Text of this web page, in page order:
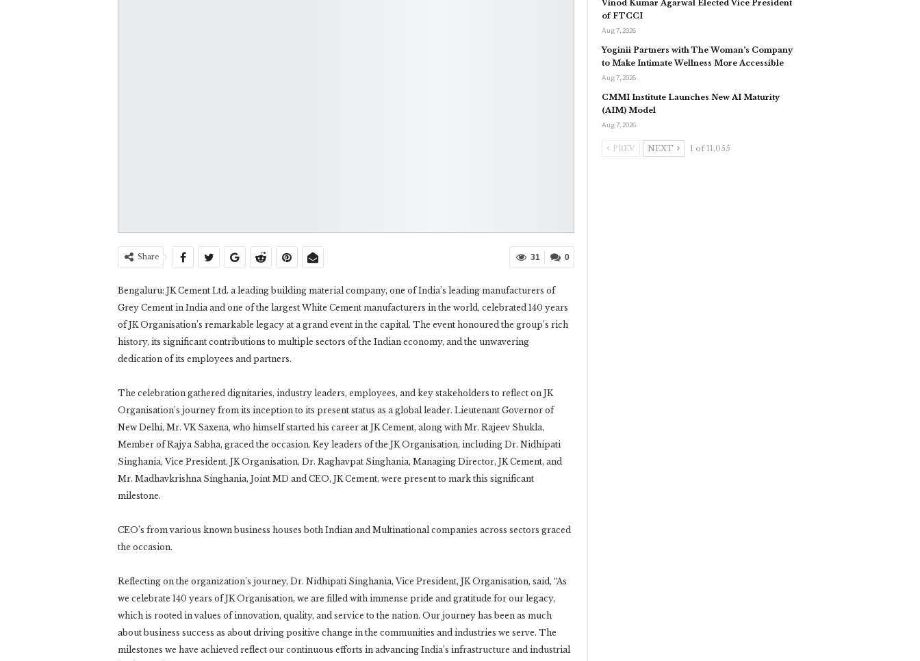
0
31
Share
Bengaluru: JK Cement Ltd. a leading building material company, one of India’s leading manufacturers of
Grey Cement in India and one of the largest White Cement manufacturers in the world, celebrated 140 years
of JK Organisation’s remarkable legacy at a grand event in the capital. The event honoured the group’s rich
history, its significant contributions to multiple sectors of the Indian economy, and the unwavering
dedication of its employees and partners.
The celebration gathered dignitaries, industry leaders, employees, and key stakeholders to reflect on JK
Organisation’s journey from its inception to its present status as a global leader. Lieutenant Governor of
New Delhi, Mr. VK Saxena, who himself started his career at JK Cement, along with Mr. Rajeev Shukla,
Member of Rajya Sabha, graced the occasion. Key leaders of the JK Organisation, including Dr. Nidhipati
Singhania, Vice President, JK Organisation, Dr. Raghavpat Singhania, Managing Director, JK Cement, and
Mr. Madhavkrishna Singhania, Joint MD and CEO, JK Cement, were present to mark this significant
milestone.
CEO’s from various known business houses both Indian and Multinational companies across sectors graced
the occasion.
Reflecting on the organization’s journey, Dr. Nidhipati Singhania, Vice President, JK Organisation, said, “As
we celebrate 140 years of JK Organisation, we are filled with immense pride and gratitude for our legacy,
which is rooted in values of innovation, quality, and service to the nation. Our journey has been as much
about business success as about driving positive change in the communities and industries we serve. The
milestones we have achieved reflect our continuous efforts in advancing India’s infrastructure and industrial
Vinod Kumar Agarwal Elected Vice President
of FTCCI
Aug 7, 2026
Yoginii Partners with The Woman’s Company
to Make Intimate Wellness More Accessible
Aug 7, 2026
CMMI Institute Launches New AI Maturity
(AIM) Model
Aug 7, 2026
PREV NEXT 1 of 11,055